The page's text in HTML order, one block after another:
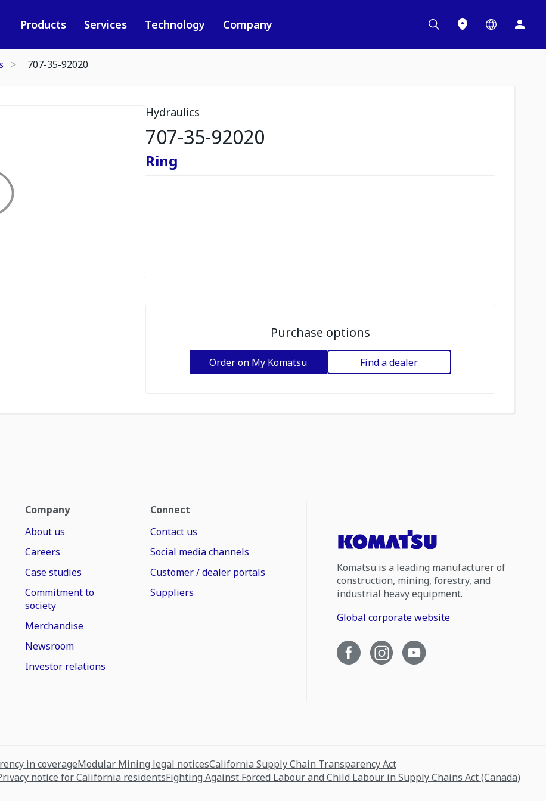
Products Services Technology Company
707-35-92020
Hydraulics
707-35-92020
Ring
Purchase options
Order on My Komatsu Find a dealer
Company
About us
Careers
Case studies
Commitment to
society
Merchandise
Newsroom
Investor relations
Connect
Contact us
Social media channels
Customer / dealer portals
Suppliers
Komatsu is a leading manufacturer of
construction, mining, forestry, and
industrial heavy equipment.
Global corporate website
in coverageModular Mining legal noticesCalifornia Supply Chain Transparency Act
notice for California residentsFighting Against Forced Labour and Child Labour in Supply Chains Act (Canada)